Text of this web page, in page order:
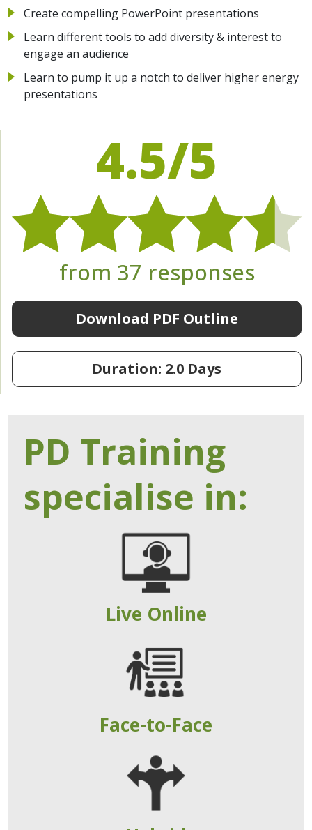
Create compelling PowerPoint presentations
Learn different tools to add diversity & interest to
engage an audience
Learn to pump it up a notch to deliver higher energy
presentations
4.5/5
from 37 responses
Download PDF Outline
Duration: 2.0 Days
PD Training
specialise in:
Live Online
Face-to-Face